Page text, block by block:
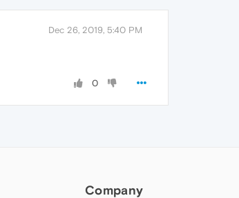
Dec 26, 2019, 5:40 PM
0
Company